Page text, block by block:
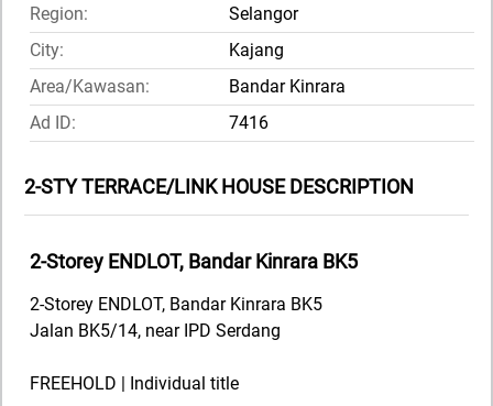
Region:
Selangor
City:
Kajang
Area/Kawasan:
Bandar Kinrara
Ad ID:
7416
2-STY TERRACE/LINK HOUSE DESCRIPTION
2-Storey ENDLOT, Bandar Kinrara BK5
2-Storey ENDLOT, Bandar Kinrara BK5
Jalan BK5/14, near IPD Serdang
FREEHOLD | Individual title